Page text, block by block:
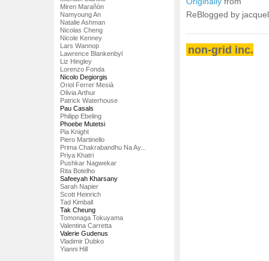
Miren Marañón
Namyoung An
Natalie Ashman
Nicolas Cheng
Nicole Kenney
Lars Wannop
Lawrence Blankenbyl
Liz Hingley
Lorenzo Fonda
Nicolo Degiorgis
Oriol Ferrer Mesià
Olivia Arthur
Patrick Waterhouse
Pau Casals
Philipp Ebeling
Phoebe Mutetsi
Pia Knight
Piero Martinello
Prima Chakrabandhu Na Ay...
Priya Khatri
Pushkar Nagwekar
Rita Botelho
Safeeyah Kharsany
Sarah Napier
Scott Heinrich
Tad Kimball
Tak Cheung
Tomonaga Tokuyama
Valentina Carretta
Valerie Gudenus
Vladimir Dubko
Yianni Hill
ReBlogged by
non-grid inc.